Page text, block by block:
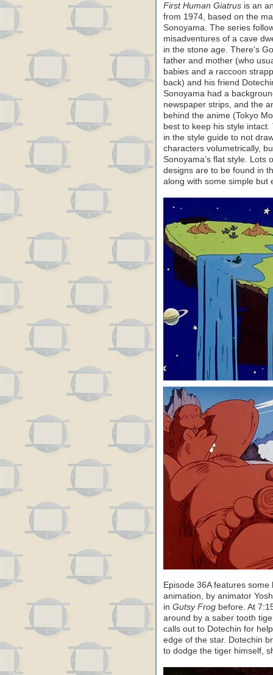
First Human Giatrus is an
from 1974, based on the
Sonoyama. The series
misadventures of a cave
in the stone age. There’s
father and mother (who
babies and a raccoon
back) and his friend
Sonoyama had a
newspaper strips, and the
behind the anime (Tokyo
best to keep his style intact.
in the style guide to not
characters volumetrically,
Sonoyama’s flat style. Lots
designs are to be found in
along with some simple but
Episode 36A features
animation, by animator
in Gutsy Frog before. At
around by a saber tooth
calls out to Dotechin for
edge of the star. Dotechin
to dodge the tiger himself,